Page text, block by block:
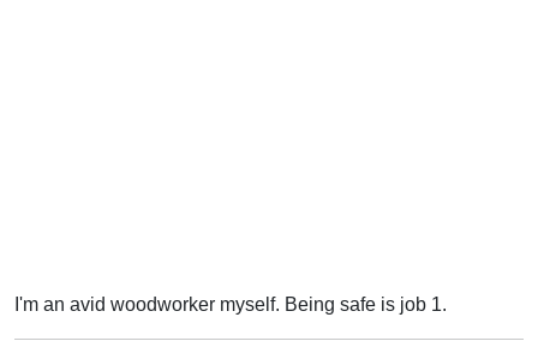
I'm an avid woodworker myself. Being safe is job 1.